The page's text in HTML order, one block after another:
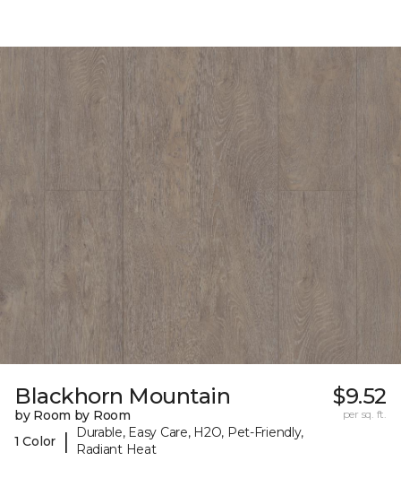
Blackhorn Mountain
by Room by Room
1 Color
|
Durable, Easy Care, H2O, Pet-Friendly,
Radiant Heat
$9.52
per sq. ft.